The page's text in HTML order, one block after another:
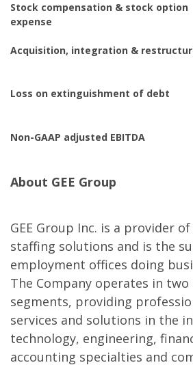
Stock compensation & stock option
expense
Acquisition, integration &
Loss on extinguishment of debt
Non-GAAP adjusted EBITDA
About GEE Group
GEE Group Inc. is a provider
staffing solutions and is the
employment offices doing
The Company operates in
segments, providing
services and solutions in the
technology, engineering,
accounting specialties and